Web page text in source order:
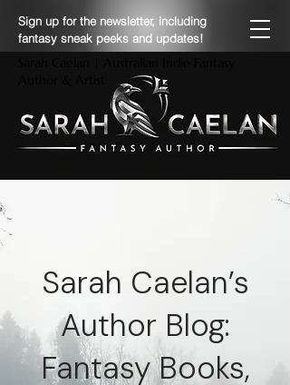
Sign up for the newsletter, including
fantasy sneak peeks and updates!
Sarah Caelan’s
Author Blog:
Fantasy Books,